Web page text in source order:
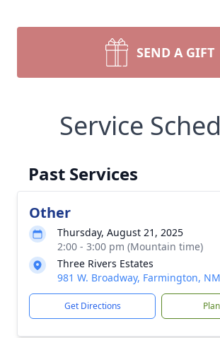
SEND A GIFT
Service
Past Services
Other
Thursday, August 21, 2025
2:00 - 3:00 pm (Mountain time)
Three Rivers Estates
981 W. Broadway, Farmington,
Get Directions